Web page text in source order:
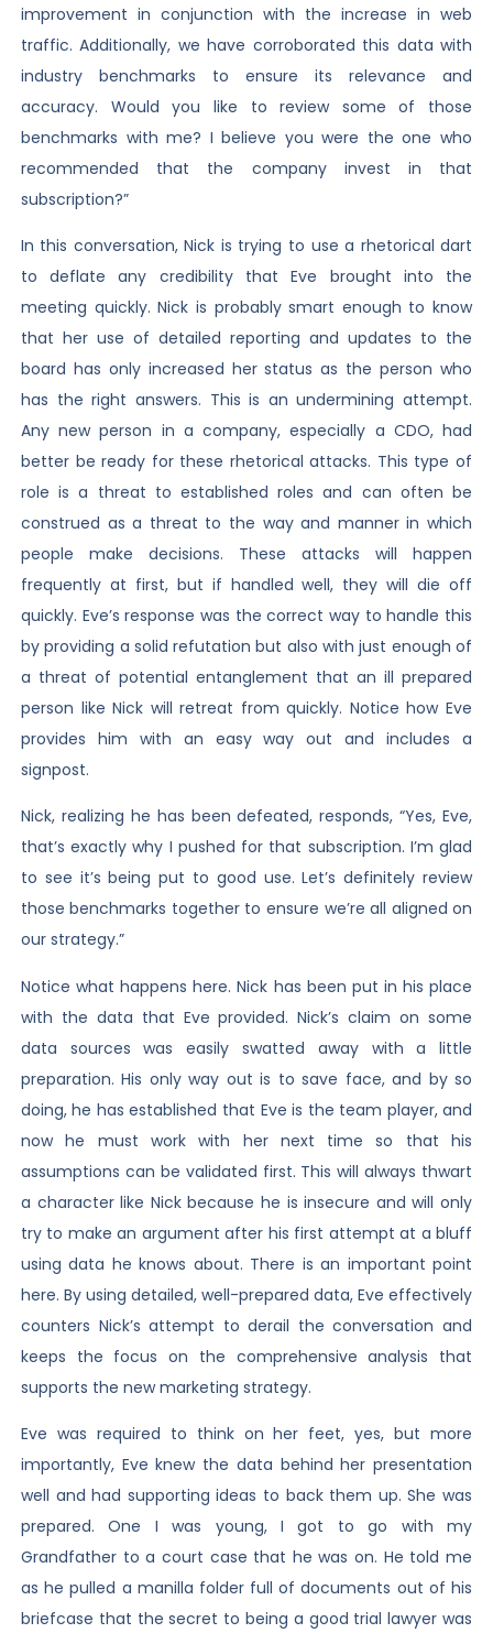
improvement in conjunction with the increase in web
traffic. Additionally, we have corroborated this data with
industry benchmarks to ensure its relevance and
accuracy. Would you like to review some of those
benchmarks with me? I believe you were the one who
recommended that the company invest in that
subscription?”
In this conversation, Nick is trying to use a rhetorical dart
to deflate any credibility that Eve brought into the
meeting quickly. Nick is probably smart enough to know
that her use of detailed reporting and updates to the
board has only increased her status as the person who
has the right answers. This is an undermining attempt.
Any new person in a company, especially a CDO, had
better be ready for these rhetorical attacks. This type of
role is a threat to established roles and can often be
construed as a threat to the way and manner in which
people make decisions. These attacks will happen
frequently at first, but if handled well, they will die off
quickly. Eve’s response was the correct way to handle this
by providing a solid refutation but also with just enough of
a threat of potential entanglement that an ill prepared
person like Nick will retreat from quickly. Notice how Eve
provides him with an easy way out and includes a
signpost.
Nick, realizing he has been defeated, responds, “Yes, Eve,
that’s exactly why I pushed for that subscription. I’m glad
to see it’s being put to good use. Let’s definitely review
those benchmarks together to ensure we’re all aligned on
our strategy.”
Notice what happens here. Nick has been put in his place
with the data that Eve provided. Nick’s claim on some
data sources was easily swatted away with a little
preparation. His only way out is to save face, and by so
doing, he has established that Eve is the team player, and
now he must work with her next time so that his
assumptions can be validated first. This will always thwart
a character like Nick because he is insecure and will only
try to make an argument after his first attempt at a bluff
using data he knows about. There is an important point
here. By using detailed, well-prepared data, Eve effectively
counters Nick’s attempt to derail the conversation and
keeps the focus on the comprehensive analysis that
supports the new marketing strategy.
Eve was required to think on her feet, yes, but more
importantly, Eve knew the data behind her presentation
well and had supporting ideas to back them up. She was
prepared. One I was young, I got to go with my
Grandfather to a court case that he was on. He told me
as he pulled a manilla folder full of documents out of his
briefcase that the secret to being a good trial lawyer was